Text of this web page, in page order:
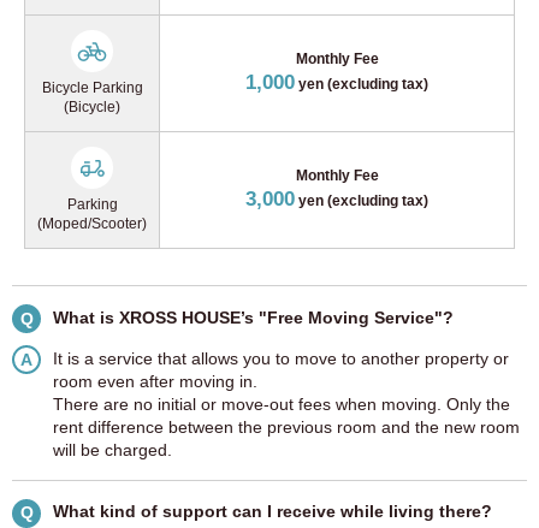
Bicycle Parking
(Bicycle)
Monthly Fee
1,000 yen (excluding tax)
Parking
(Moped/Scooter)
Monthly Fee
3,000 yen (excluding tax)
Q What is XROSS HOUSE’s "Free Moving Service"?
A
It is a service that allows you to move to another property or
room even after moving in.
There are no initial or move-out fees when moving. Only the
rent difference between the previous room and the new room
will be charged.
Q What kind of support can I receive while living there?